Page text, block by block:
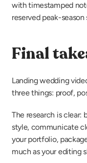
with timestamped
reserved peak-season
Final
Landing wedding
three things: proof,
The research is clear:
style, communicate
your portfolio,
much as your editing